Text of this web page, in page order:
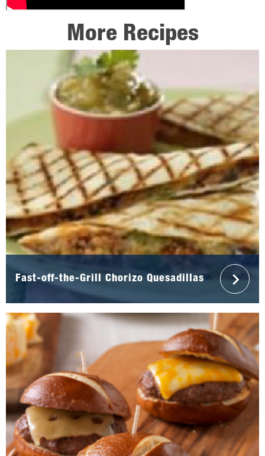
More Recipes
Fast-off-the-Grill Chorizo Quesadillas